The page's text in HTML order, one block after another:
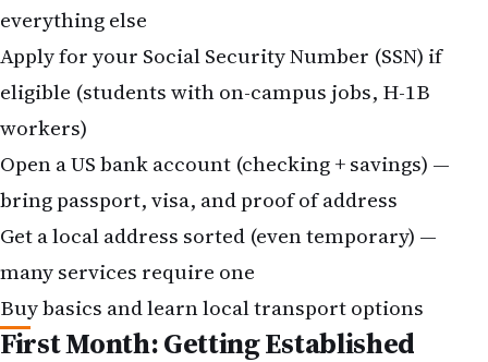
everything else
Apply for your Social Security Number (SSN) if
eligible (students with on-campus jobs, H-1B
workers)
Open a US bank account (checking + savings) —
bring passport, visa, and proof of address
Get a local address sorted (even temporary) —
many services require one
Buy basics and learn local transport options
First Month: Getting Established